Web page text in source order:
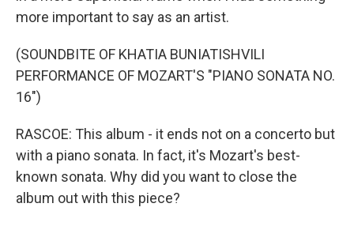
more important to say as an artist.
(SOUNDBITE OF KHATIA BUNIATISHVILI
PERFORMANCE OF MOZART'S "PIANO SONATA NO.
16")
RASCOE: This album - it ends not on a concerto but
with a piano sonata. In fact, it's Mozart's best-
known sonata. Why did you want to close the
album out with this piece?